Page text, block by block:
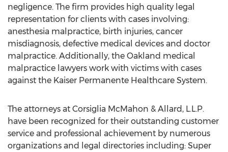
negligence. The firm provides high quality legal
representation for clients with cases involving:
anesthesia malpractice, birth injuries, cancer
misdiagnosis, defective medical devices and doctor
malpractice. Additionally, the Oakland medical
malpractice lawyers work with victims with cases
against the Kaiser Permanente Healthcare System.
The attorneys at Corsiglia McMahon & Allard, L.L.P.
have been recognized for their outstanding customer
service and professional achievement by numerous
organizations and legal directories including: Super